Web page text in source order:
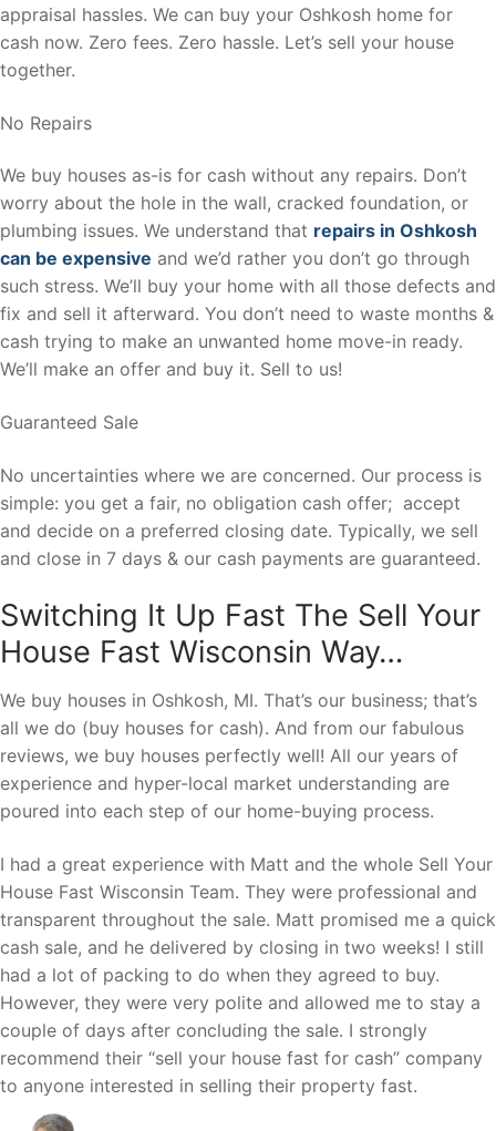
appraisal hassles. We can buy your Oshkosh home for
cash now. Zero fees. Zero hassle. Let’s sell your house
together.
No Repairs
We buy houses as-is for cash without any repairs. Don’t
worry about the hole in the wall, cracked foundation, or
plumbing issues. We understand that repairs in Oshkosh
can be expensive and we’d rather you don’t go through
such stress. We’ll buy your home with all those defects and
fix and sell it afterward. You don’t need to waste months &
cash trying to make an unwanted home move-in ready.
We’ll make an offer and buy it. Sell to us!
Guaranteed Sale
No uncertainties where we are concerned. Our process is
simple: you get a fair, no obligation cash offer; accept
and decide on a preferred closing date. Typically, we sell
and close in 7 days & our cash payments are guaranteed.
Switching It Up Fast The Sell Your
House Fast Wisconsin Way…
We buy houses in Oshkosh, MI. That’s our business; that’s
all we do (buy houses for cash). And from our fabulous
reviews, we buy houses perfectly well! All our years of
experience and hyper-local market understanding are
poured into each step of our home-buying process.
I had a great experience with Matt and the whole Sell Your
House Fast Wisconsin Team. They were professional and
transparent throughout the sale. Matt promised me a quick
cash sale, and he delivered by closing in two weeks! I still
had a lot of packing to do when they agreed to buy.
However, they were very polite and allowed me to stay a
couple of days after concluding the sale. I strongly
recommend their “sell your house fast for cash” company
to anyone interested in selling their property fast.